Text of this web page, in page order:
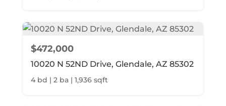
$472,000
10020 N 52ND Drive, Glendale, AZ 85302
4 bd | 2 ba | 1,936 sqft